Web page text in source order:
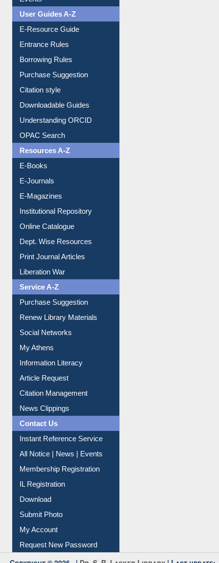
Events
User Guides A-Z
Borrowing Rules
Purchase Suggestion
Citation style
Understanding ORCID
OPAC Search
Resources A-Z
E-Magazines
Institutional Repository
Online Catalogue
Dept. Wise Resources
Liberation War
Service A-Z
Purchase Suggestion
Renew Library Materials
My Athens
Information Literacy
Article Request
Citation Management
News Clippings
Contact Us
All Notice | News | Events
Membership Registration
IL Registration
My Account
Request New Password